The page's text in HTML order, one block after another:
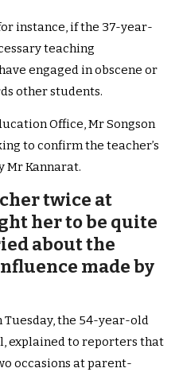
instance, if the 37-year-
teaching
engaged in obscene or
other students.
Office, Mr Songson
to confirm the teacher’s
Mr Kannarat.
twice at
her to be quite
about the
made by
the 54-year-old
explained to reporters that
occasions at parent-